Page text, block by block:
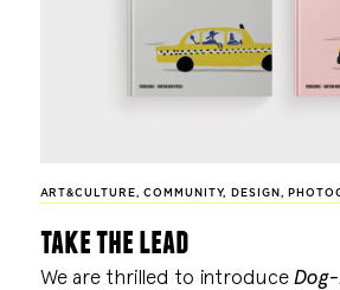
ART&CULTURE,COMMUNITY, DESIGN ,
take the lead
We are thrilled to introduce